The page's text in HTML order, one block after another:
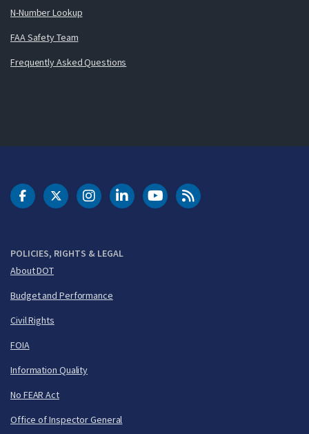
N-Number Lookup
FAA Safety Team
Frequently Asked Questions
POLICIES, RIGHTS & LEGAL
About DOT
Budget and Performance
Civil Rights
FOIA
Information Quality
No FEAR Act
Office of Inspector General
DOT Facebook
DOT Twitter
DOT Instagram
DOT LinkedIn
FAA YouTubeCleared for Takeoff